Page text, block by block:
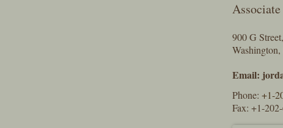
Associate
900 G
Email:
Phone: +1-
Fax: +1-